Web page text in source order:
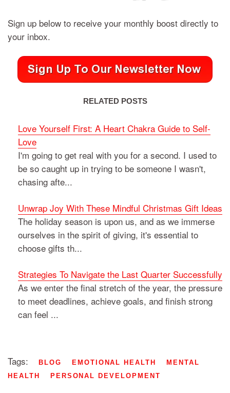
Sign up below to receive your monthly boost directly to
your inbox.
RELATED POSTS
Love Yourself First: A Heart Chakra Guide to Self-
Love
I'm going to get real with you for a second. I used to
be so caught up in trying to be someone I wasn't,
chasing afte...
Unwrap Joy With These Mindful Christmas Gift Ideas
The holiday season is upon us, and as we immerse
ourselves in the spirit of giving, it's essential to
choose gifts th...
Strategies To Navigate the Last Quarter Successfully
As we enter the final stretch of the year, the pressure
to meet deadlines, achieve goals, and finish strong
can feel ...
Tags: BLOG EMOTIONAL HEALTH
MENTAL
HEALTH
PERSONAL DEVELOPMENT